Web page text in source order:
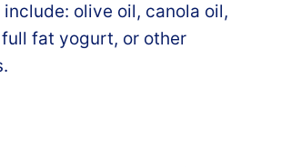
olive oil, canola oil,
fat yogurt, or other